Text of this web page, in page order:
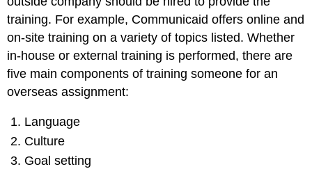
training. For example, Communicaid offers online and
on-site training on a variety of topics listed. Whether
in-house or external training is performed, there are
five main components of training someone for an
overseas assignment:
Language
Culture
Goal setting